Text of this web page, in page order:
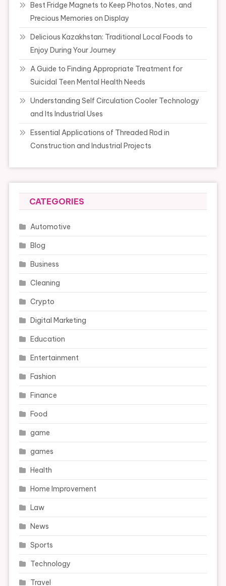
Best Fridge Magnets to Keep Photos, Notes, and
Precious Memories on Display
Delicious Kazakhstan: Traditional Local Foods to
Enjoy During Your Journey
A Guide to Finding Appropriate Treatment for
Suicidal Teen Mental Health Needs
Understanding Self Circulation Cooler Technology
and Its Industrial Uses
Essential Applications of Threaded Rod in
Construction and Industrial Projects
CATEGORIES
Automotive
Blog
Business
Cleaning
Crypto
Digital Marketing
Education
Entertainment
Fashion
Finance
Food
game
games
Health
Home Improvement
Law
News
Sports
Technology
Travel